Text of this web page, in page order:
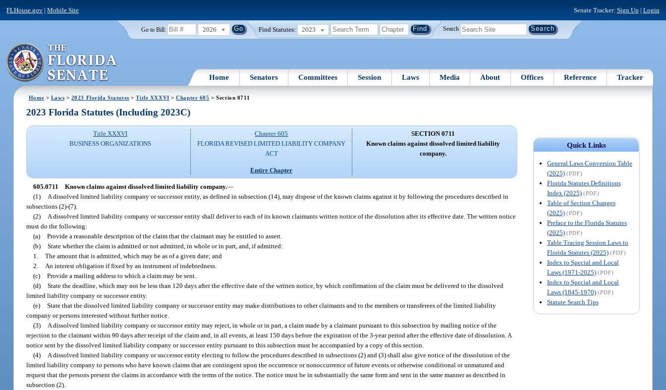
FLHouse.gov |Mobile Site Senate Tracker: Sign Up | Login
Go to Bill: 2026 Find Statutes: 2023 Search
Home Senators Committees Session Laws Media About Offices Reference Tracker
Home > Laws > 2023 Florida Statutes >Title XXXVI >Chapter 605 > Section 0711
Quick Links
General Laws Conversion Table
(2025) (PDF)
Florida Statutes Definitions
Index (2025) (PDF)
Table of Section Changes
(2025) (PDF)
Preface to the Florida Statutes
(2025) (PDF)
Table Tracing Session Laws to
Florida Statutes (2025) (PDF)
Index to Special and Local
Laws (1971-2025) (PDF)
Index to Special and Local
Laws (1845-1970) (PDF)
Statute Search Tips
2023 Florida Statutes (Including 2023C)
Title XXXVI
BUSINESS ORGANIZATIONS
Chapter 605
FLORIDA REVISED LIMITED LIABILITY COMPANY
ACT
Entire Chapter
SECTION 0711
Known claims against dissolved limited liability
company.
605.0711 Known claims against dissolved limited liability company.—
(1)
A dissolved limited liability company or successor entity, as defined in subsection (14), may dispose of the known claims against it by following the procedures described in
subsections (2)-(7).
(2)
A dissolved limited liability company or successor entity shall deliver to each of its known claimants written notice of the dissolution after its effective date. The written notice
must do the following:
(a) Provide a reasonable description of the claim that the claimant may be entitled to assert.
(b) State whether the claim is admitted or not admitted, in whole or in part, and, if admitted:
1. The amount that is admitted, which may be as of a given date; and
2.
An interest obligation if fixed by an instrument of indebtedness.
(c) Provide a mailing address to which a claim may be sent.
(d) State the deadline, which may not be less than 120 days after the effective date of the written notice, by which confirmation of the claim must be delivered to the dissolved
limited liability company or successor entity.
(e) State that the dissolved limited liability company or successor entity may make distributions to other claimants and to the members or transferees of the limited liability
company or persons interested without further notice.
(3)
A dissolved limited liability company or successor entity may reject, in whole or in part, a claim made by a claimant pursuant to this subsection by mailing notice of the
rejection to the claimant within 90 days after receipt of the claim and, in all events, at least 150 days before the expiration of the 3-year period after the effective date of dissolution. A
notice sent by the dissolved limited liability company or successor entity pursuant to this subsection must be accompanied by a copy of this section.
(4)
A dissolved limited liability company or successor entity electing to follow the procedures described in subsections (2) and (3) shall also give notice of the dissolution of the
limited liability company to persons who have known claims that are contingent upon the occurrence or nonoccurrence of future events or otherwise conditional or unmatured and
request that the persons present the claims in accordance with the terms of the notice. The notice must be in substantially the same form and sent in the same manner as described in
subsection (2).